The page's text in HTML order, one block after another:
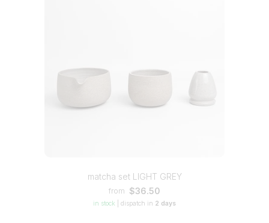
matcha set LIGHT GREY
from $36.50
in stock dispatch in 2 days